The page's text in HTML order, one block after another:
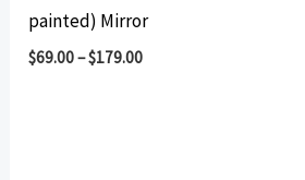
painted) Mirror
$69.00–$179.00